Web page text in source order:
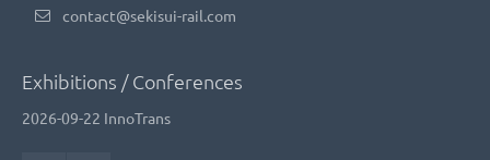
contact@sekisui-rail.com
Exhibitions / Conferences
2026-09-22 InnoTrans